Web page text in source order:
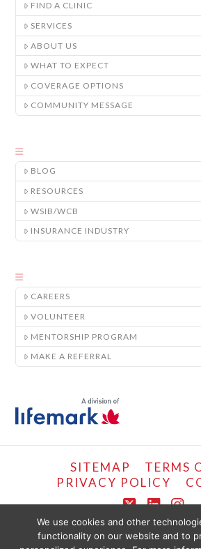
FIND A CLINIC
SERVICES
ABOUT US
WHAT TO EXPECT
COVERAGE OPTIONS
COMMUNITY MESSAGE
BLOG
RESOURCES
WSIB/WCB
INSURANCE INDUSTRY
CAREERS
VOLUNTEER
MENTORSHIP PROGRAM
MAKE A REFERRAL
SITEMAP
TERMS
PRIVACY POLICY
X
COPYRIGHT © LIFEMARK,
We use cookies and other
functionality on our website and to